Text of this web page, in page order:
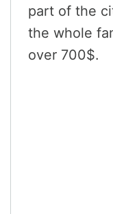
part of the
the whole
over 700$.